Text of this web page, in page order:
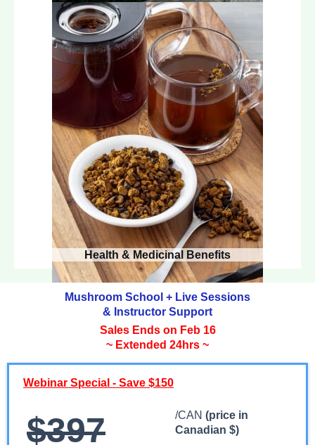
Health & Medicinal Benefits
Mushroom School + Live Sessions
& Instructor Support
Sales Ends on Feb 16
~ Extended 24hrs ~
Webinar Special - Save $150
$397
/CAN (price in
Canadian $)